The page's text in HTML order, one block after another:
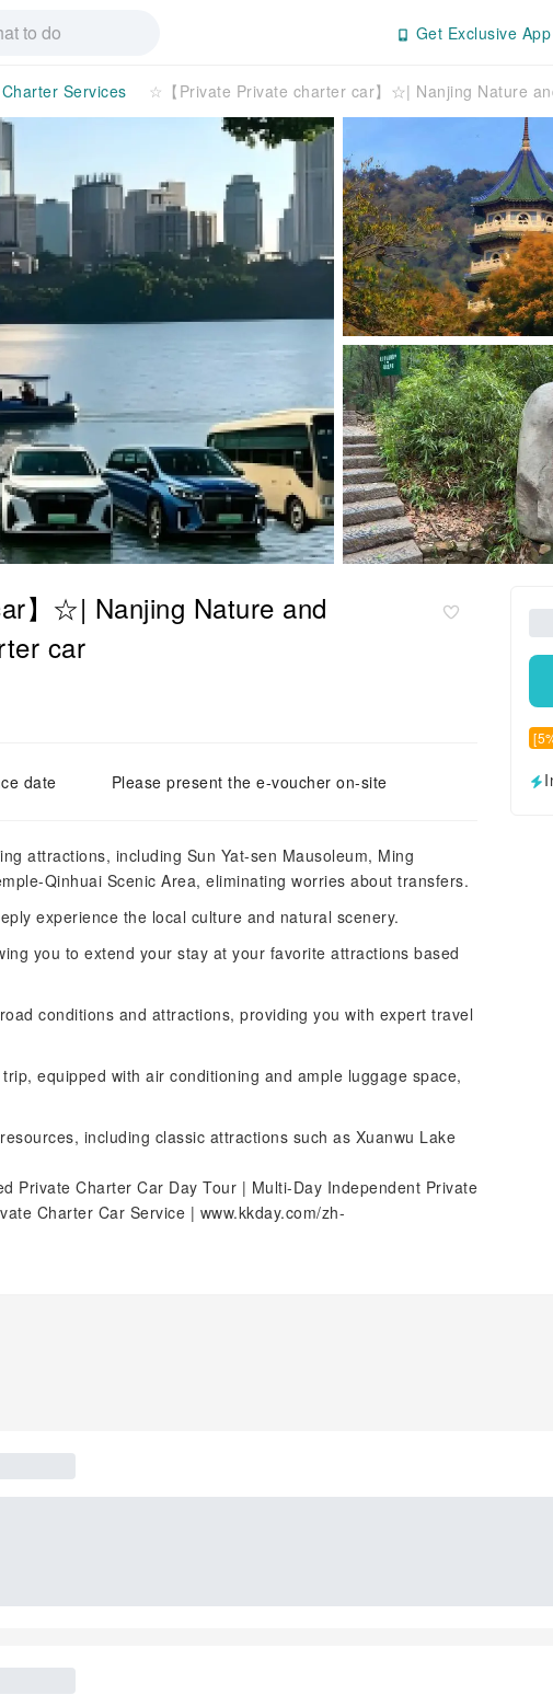
Get Exclusive
Services
】☆| Nanjing Nature and
car
date Please present the e-voucher on-site
attractions, including Sun Yat-sen Mausoleum, Ming
Qinhuai Scenic Area, eliminating worries about transfers.
experience the local culture and natural scenery.
you to extend your stay at your favorite attractions based
conditions and attractions, providing you with expert travel
equipped with air conditioning and ample luggage space,
including classic attractions such as Xuanwu Lake
Private Charter Car Day Tour | Multi-Day Independent Private
Charter Car Service | www.kkday.com/zh-